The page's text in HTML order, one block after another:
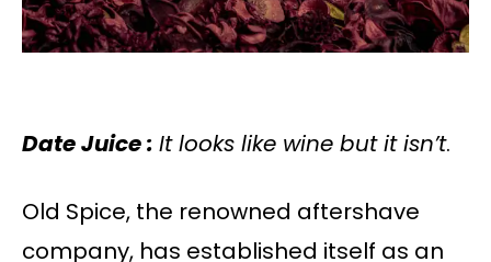
Date Juice : It looks like wine but it isn’t.
Old Spice, the renowned aftershave
company, has established itself as an